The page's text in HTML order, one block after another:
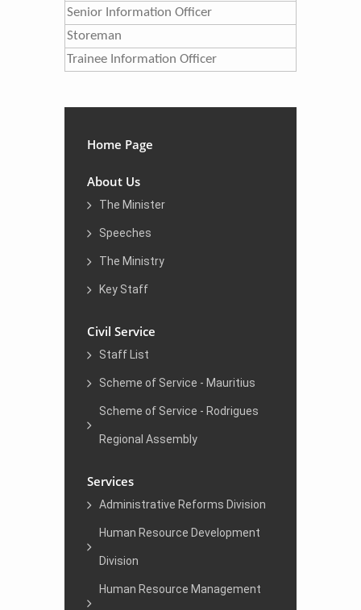
Senior Information Officer
Storeman
Trainee Information Officer
Home Page
About Us
The Minister
Speeches
The Ministry
Key Staff
Civil Service
Staff List
Scheme of Service - Mauritius
Scheme of Service - Rodrigues
Regional Assembly
Services
Administrative Reforms Division
Human Resource Development
Division
Human Resource Management